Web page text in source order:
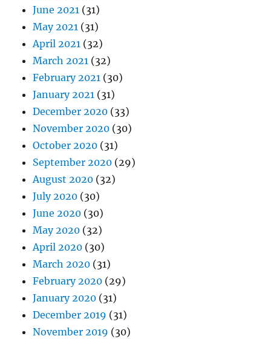
June 2021 (31)
May 2021 (31)
April 2021 (32)
March 2021 (32)
February 2021 (30)
January 2021 (31)
December 2020 (33)
November 2020 (30)
October 2020 (31)
September 2020 (29)
August 2020 (32)
July 2020 (30)
June 2020 (30)
May 2020 (32)
April 2020 (30)
March 2020 (31)
February 2020 (29)
January 2020 (31)
December 2019 (31)
November 2019 (30)